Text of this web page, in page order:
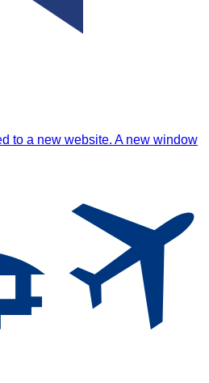
to a new website. A new window